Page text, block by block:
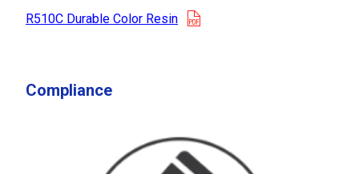
R510C Durable Color Resin
Compliance